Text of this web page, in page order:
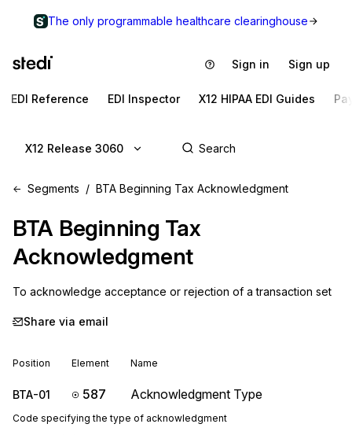
The only programmable healthcare clearinghouse
Sign in Sign up
EDI Reference EDI Inspector X12 HIPAA EDI Guides
X12 Release 3060
Segments BTA Beginning Tax Acknowledgment
BTA Beginning Tax
Acknowledgment
To acknowledge acceptance or rejection of a transaction set
Share via email
Position Element Name
BTA-01 587 Acknowledgment Type
Code specifying the type of acknowledgment